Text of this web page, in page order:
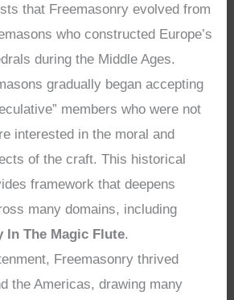
that Freemasonry evolved from
who constructed Europe’s
during the Middle Ages.
gradually began accepting
members who were not
interested in the moral and
of the craft. This historical
framework that deepens
many domains, including
In The Magic Flute.
Freemasonry thrived
the Americas, drawing many